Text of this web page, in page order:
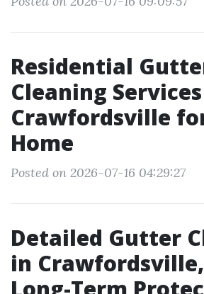
Residential
Cleaning Services
Crawfordsville
Home
Posted on 2026-07-16 04:29:27
Detailed Gutter
in